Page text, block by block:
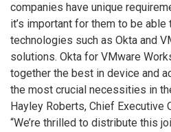
companies have unique
it’s important for them to be
technologies such as Okta and
solutions. Okta for VMware
together the best in device and
the most crucial necessities in
Hayley Roberts, Chief Executive
“We’re thrilled to distribute this